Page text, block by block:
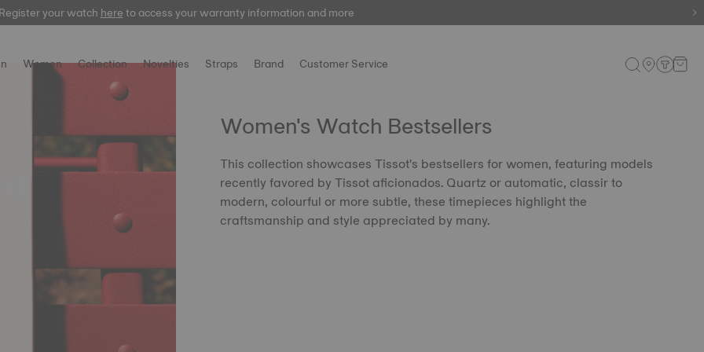
your watchhereto access your warranty information and more
here
Women Collection Novelties Straps Brand Customer Service
Women's Watch Bestsellers
This collection showcases Tissot's bestsellers for women, featuring models
recently favored by Tissot aficionados. Quartz or automatic, classir to
modern, colourful or more subtle, these timepieces highlight the
craftsmanship and style appreciated by many.